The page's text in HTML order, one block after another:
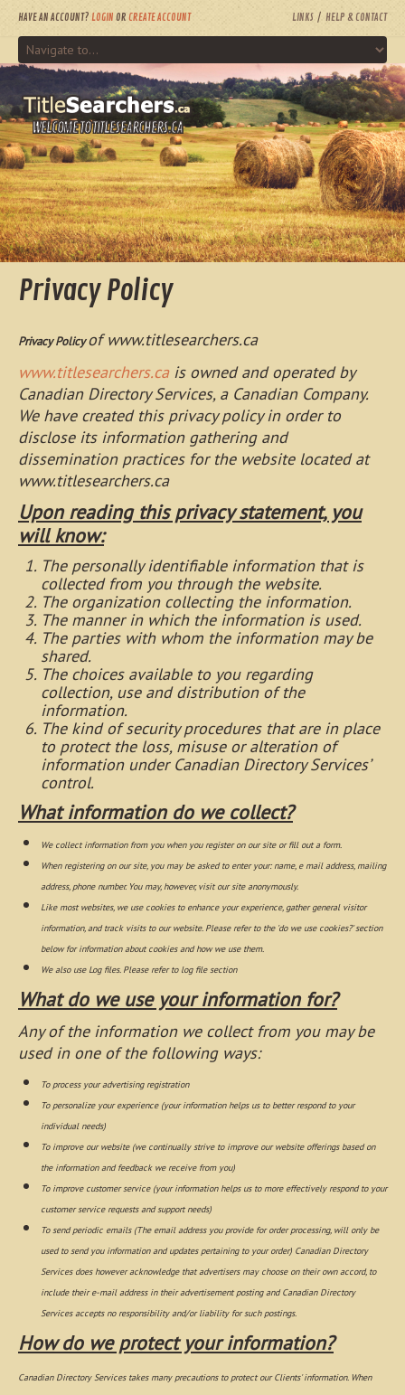
HAVE AN ACCOUNT? LOGIN OR CREATE ACCOUNT LINKS HELP & CONTACT
WELCOME TO TITLESEARCHERS.CA
Privacy Policy
Privacy Policy of www.titlesearchers.ca
www.titlesearchers.cais owned and operated by
Canadian Directory Services, a Canadian Company.
We have created this privacy policy in order to
disclose its information gathering and
dissemination practices for the website located at
www.titlesearchers.ca
Upon reading this privacy statement, you
will know:
The personally identifiable information that is
collected from you through the website.
The organization collecting the information.
The manner in which the information is used.
The parties with whom the information may be
shared.
The choices available to you regarding
collection, use and distribution of the
information.
The kind of security procedures that are in place
to protect the loss, misuse or alteration of
information under Canadian Directory Services’
control.
What information do we collect?
We collect information from you when you register on our site or fill out a form.
When registering on our site, you may be asked to enter your: name, e mail address, mailing
address, phone number. You may, however, visit our site anonymously.
Like most websites, we use cookies to enhance your experience, gather general visitor
information, and track visits to our website. Please refer to the 'do we use cookies?' section
below for information about cookies and how we use them.
We also use Log files. Please refer to log file section
What do we use your information for?
Any of the information we collect from you may be
used in one of the following ways:
To process your advertising registration
To personalize your experience (your information helps us to better respond to your
individual needs)
To improve our website (we continually strive to improve our website offerings based on
the information and feedback we receive from you)
To improve customer service (your information helps us to more effectively respond to your
customer service requests and support needs)
To send periodic emails (The email address you provide for order processing, will only be
used to send you information and updates pertaining to your order) Canadian Directory
Services does however acknowledge that advertisers may choose on their own accord, to
include their e-mail address in their advertisement posting and Canadian Directory
Services accepts no responsibility and/or liability for such postings.
How do we protect your information?
Canadian Directory Services takes many precautions to protect our Clients' information. When